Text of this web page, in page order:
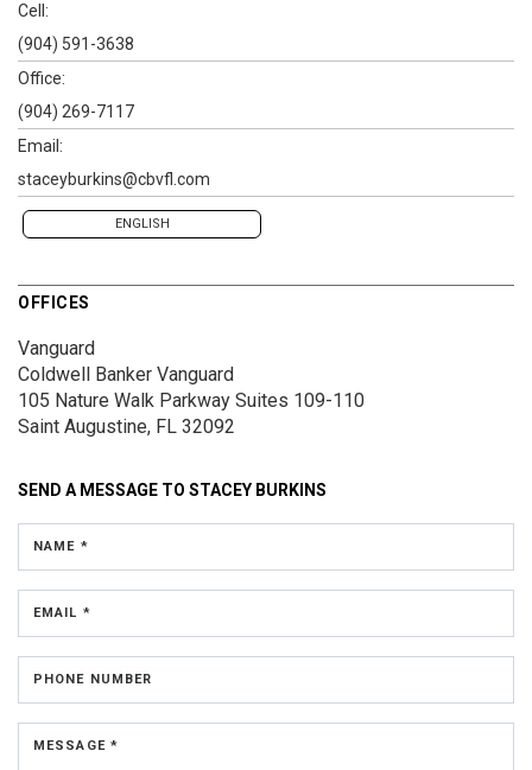
Cell:
(904) 591-3638
Office:
(904) 269-7117
Email:
staceyburkins@cbvfl.com
ENGLISH
OFFICES
Vanguard
Coldwell Banker Vanguard
105 Nature Walk Parkway Suites 109-110
Saint Augustine, FL 32092
SEND A MESSAGE TO STACEY BURKINS
NAME *
EMAIL *
PHONE NUMBER
MESSAGE *